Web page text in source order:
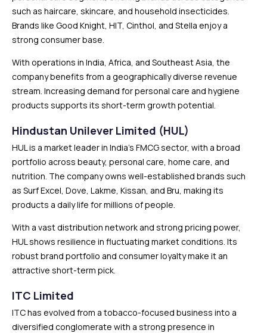
such as haircare, skincare, and household insecticides.
Brands like Good Knight, HIT, Cinthol, and Stella enjoy a
strong consumer base.
With operations in India, Africa, and Southeast Asia, the
company benefits from a geographically diverse revenue
stream. Increasing demand for personal care and hygiene
products supports its short-term growth potential.
Hindustan Unilever Limited (HUL)
HUL is a market leader in India’s FMCG sector, with a broad
portfolio across beauty, personal care, home care, and
nutrition. The company owns well-established brands such
as Surf Excel, Dove, Lakme, Kissan, and Bru, making its
products a daily life for millions of people.
With a vast distribution network and strong pricing power,
HUL shows resilience in fluctuating market conditions. Its
robust brand portfolio and consumer loyalty make it an
attractive short-term pick.
ITC Limited
ITC has evolved from a tobacco-focused business into a
diversified conglomerate with a strong presence in